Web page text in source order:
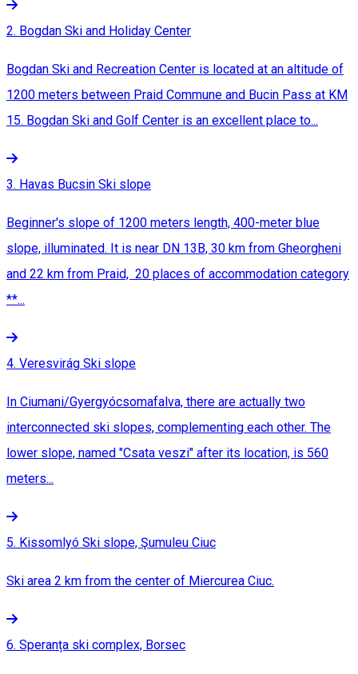
2. Bogdan Ski and Holiday Center
Bogdan Ski and Recreation Center is located at an altitude of
1200 meters between Praid Commune and Bucin Pass at KM
15. Bogdan Ski and Golf Center is an excellent place to...
3. Havas Bucsin Ski slope
Beginner's slope of 1200 meters length, 400-meter blue
slope, illuminated. It is near DN 13B, 30 km from Gheorgheni
and 22 km from Praid, 20 places of accommodation category
**...
4. Veresvirág Ski slope
In Ciumani/Gyergyócsomafalva, there are actually two
interconnected ski slopes, complementing each other. The
lower slope, named "Csata veszi" after its location, is 560
meters...
5. Kissomlyó Ski slope, Şumuleu Ciuc
Ski area 2 km from the center of Miercurea Ciuc.
6. Speranța ski complex, Borsec